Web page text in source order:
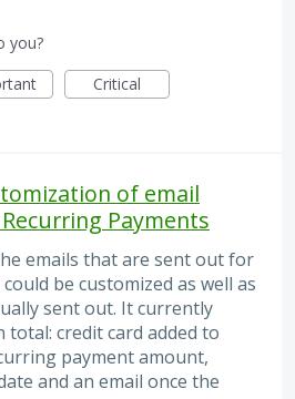
you?
Critical
of email
Payments
emails that are sent out for
be customized as well as
sent out. It currently
total: credit card added to
payment amount,
and an email once the